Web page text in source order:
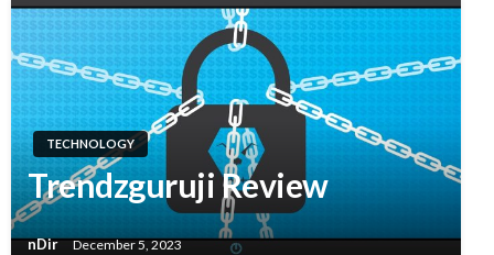
TECHNOLOGY
Trendzguruji Review
nDir December 5, 2023